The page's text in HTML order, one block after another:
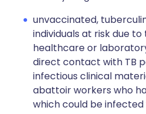
unvaccinated,
individuals at risk due
healthcare or
direct contact with TB
infectious clinical
abattoir workers who
which could be infected